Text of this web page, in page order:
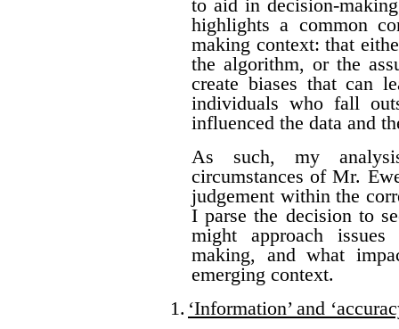
to aid in decision-
highlights a common
making context: that
the algorithm, or the
create biases that can
individuals who fall
influenced the data and
As such, my
circumstances of Mr.
judgement within the
I parse the decision to
might approach
making, and what
emerging context.
1. ‘Information’ and